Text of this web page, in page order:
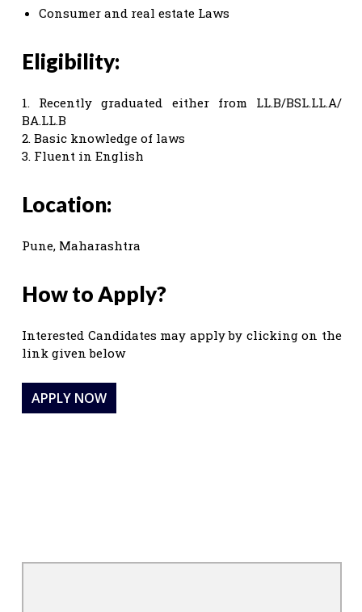
Consumer and real estate Laws
Eligibility:
1. Recently graduated either from LL.B/BSL.LL.A/
BA.LL.B
2. Basic knowledge of laws
3. Fluent in English
Location:
Pune, Maharashtra
How to Apply?
Interested Candidates may apply by clicking on the
link given below
APPLY NOW